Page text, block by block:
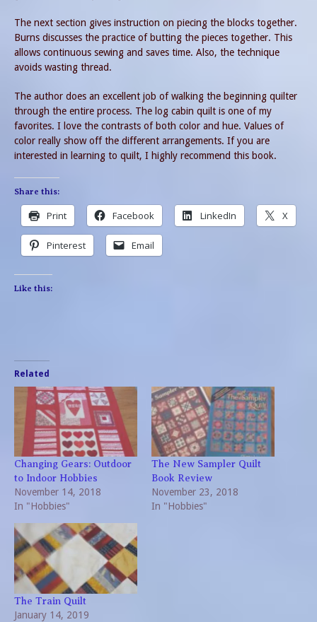
The next section gives instruction on piecing the blocks together.
Burns discusses the practice of butting the pieces together. This
allows continuous sewing and saves time. Also, the technique
avoids wasting thread.
The author does an excellent job of walking the beginning quilter
through the entire process. The log cabin quilt is one of my
favorites. I love the contrasts of both color and hue. Values of
color really show off the different arrangements. If you are
interested in learning to quilt, I highly recommend this book.
Share this:
Print Facebook LinkedIn X
Pinterest Email
Like this:
Related
Changing Gears: Outdoor
to Indoor Hobbies
November 14, 2018
In "Hobbies"
The New Sampler Quilt
Book Review
November 23, 2018
In "Hobbies"
The Train Quilt
January 14, 2019